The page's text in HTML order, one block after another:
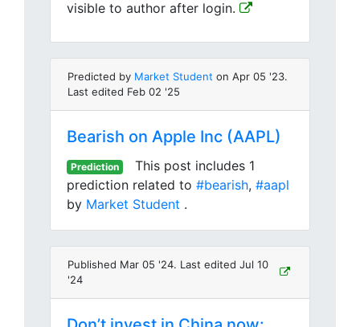
visible to author after login.
Predicted by Market Student on Apr 05 '23.
Last edited Feb 02 '25
Bearish on Apple Inc (AAPL)
Prediction This post includes 1
prediction related to #bearish, #aapl
by Market Student .
Published Mar 05 '24. Last edited Jul 10
'24